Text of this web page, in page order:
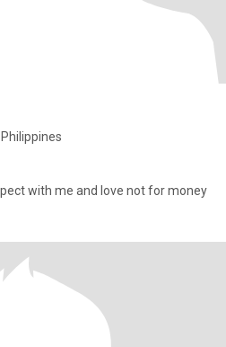
i want to men loyalty and respect with me and love not for money